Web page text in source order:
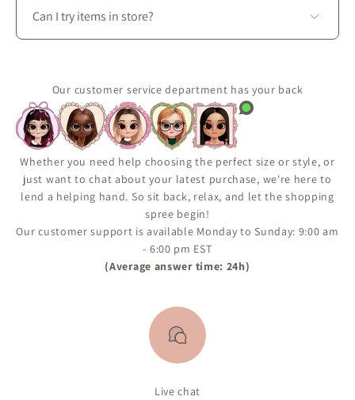
released seasonally.
Use the “Notify Me When Available” feature on the
product page to receive an email if the item comes
Can I try items in store?
in person, and enjoy personalized styling assistance.
Our customer service department has your back
Whether you need help choosing the perfect size or style, or
just want to chat about your latest purchase, we're here to
lend a helping hand. So sit back, relax, and let the shopping
spree begin!
Our customer support is available Monday to Sunday: 9:00 am
- 6:00 pm EST
(Average answer time: 24h)
Live chat